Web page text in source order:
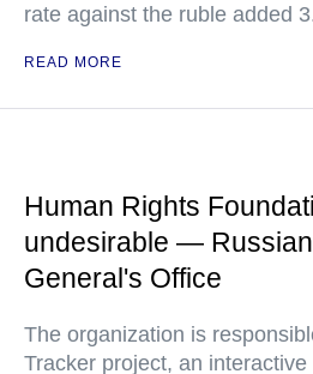
rate against the ruble added
READ MORE
Human Rights
undesirable —
General's Office
The organization is
Tracker project, an